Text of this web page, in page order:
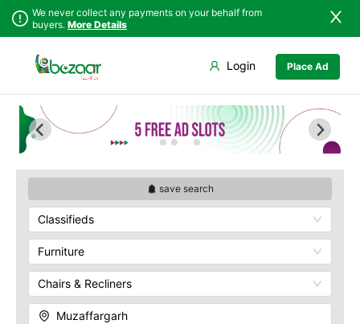
We never collect any payments on your behalf from
buyers. More Details
Place Ad
Login
save search
Classifieds
Furniture
Chairs & Recliners
Muzaffargarh
Punjab
Islamabad
Khyber
Azad Kashmir
Northern Areas
Kashmir
Arifwala
Bhawalnagar
Bhakkar
Bhalwal
Chichawatni
Chiniot
Chishtian Mandi